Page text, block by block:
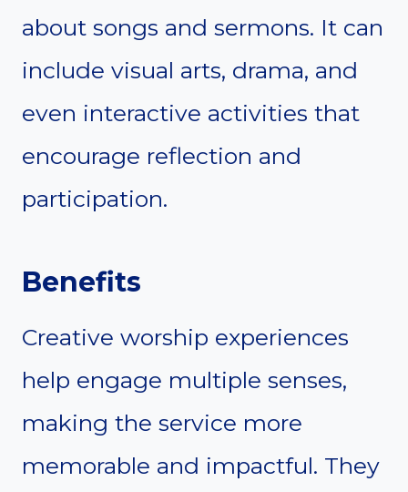
about songs and sermons. It can
include visual arts, drama, and
even interactive activities that
encourage reflection and
participation.
Benefits
Creative worship experiences
help engage multiple senses,
making the service more
memorable and impactful. They